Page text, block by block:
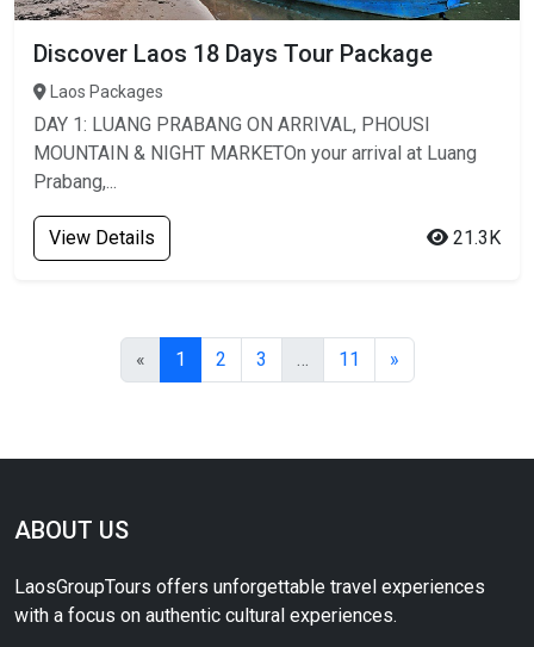
Discover Laos 18 Days Tour Package
Laos Packages
DAY 1: LUANG PRABANG ON ARRIVAL, PHOUSI
MOUNTAIN & NIGHT MARKETOn your arrival at Luang
Prabang,...
View Details 21.3K
« 1 2 3 … 11 »
ABOUT US
LaosGroupTours offers unforgettable travel experiences
with a focus on authentic cultural experiences.